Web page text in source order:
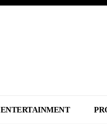
ENTERTAINMENT